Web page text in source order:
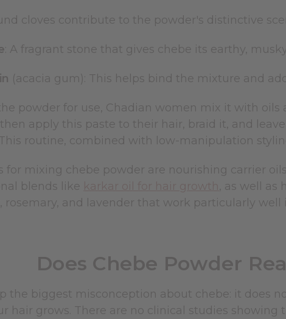
cloves contribute to the powder's distinctive
: A fragrant stone that gives chebe its earthy,
(acacia gum): This helps bind the mixture and
powder for use, Chadian women mix it with
apply this paste to their hair, braid it, and
routine, combined with low-manipulation
for mixing chebe powder are nourishing carrier
blends like
, as well
rosemary, and lavender that work particularly
Does Chebe Powder
the biggest misconception about chebe: it does
hair grows. There are no clinical studies